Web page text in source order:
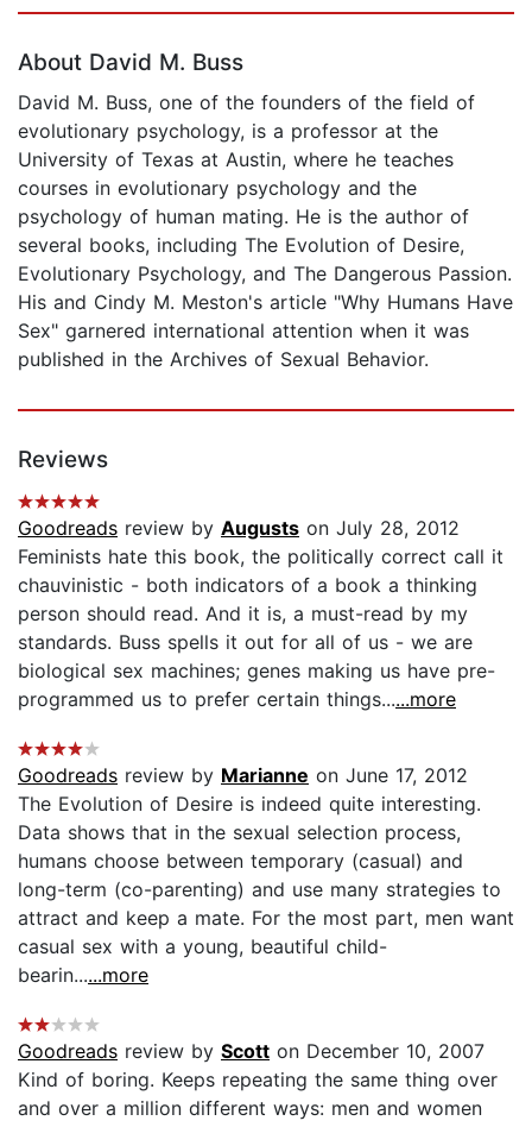
About David M. Buss
David M. Buss, one of the founders of the field of
evolutionary psychology, is a professor at the
University of Texas at Austin, where he teaches
courses in evolutionary psychology and the
psychology of human mating. He is the author of
several books, including The Evolution of Desire,
Evolutionary Psychology, and The Dangerous Passion.
His and Cindy M. Meston's article "Why Humans Have
Sex" garnered international attention when it was
published in the Archives of Sexual Behavior.
Reviews
Goodreads review by Augusts on July 28, 2012
Feminists hate this book, the politically correct call it
chauvinistic - both indicators of a book a thinking
person should read. And it is, a must-read by my
standards. Buss spells it out for all of us - we are
biological sex machines; genes making us have pre-
programmed us to prefer certain things......more
Goodreads review by Marianne on June 17, 2012
The Evolution of Desire is indeed quite interesting.
Data shows that in the sexual selection process,
humans choose between temporary (casual) and
long-term (co-parenting) and use many strategies to
attract and keep a mate. For the most part, men want
casual sex with a young, beautiful child-
bearin......more
Goodreads review by Scott on December 10, 2007
Kind of boring. Keeps repeating the same thing over
and over a million different ways: men and women